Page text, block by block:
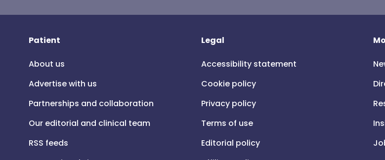
Patient
About us
Advertise with us
Partnerships and collaboration
Our editorial and clinical team
RSS feeds
Legal
Accessibility statement
Cookie policy
Privacy policy
Terms of use
Editorial policy